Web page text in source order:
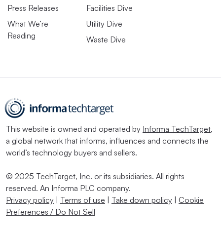
Press Releases
What We’re
Reading
Facilities Dive
Utility Dive
Waste Dive
This website is owned and operated by Informa TechTarget,
a global network that informs, influences and connects the
world’s technology buyers and sellers.
© 2025 TechTarget, Inc. or its subsidiaries. All rights
reserved. An Informa PLC company.
Privacy policy
Terms of use Take down policy
Cookie
Preferences / Do Not Sell